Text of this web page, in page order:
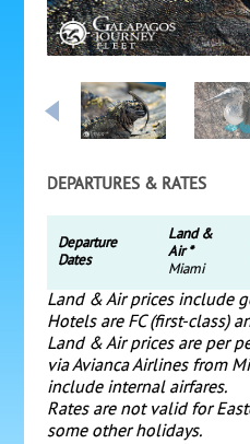
DEPARTURES & RATES
Departure
Dates
Land &
Air *
Miami
Land & Air prices include
Hotels are FC (first-class)
Land & Air prices are per
via Avianca Airlines from
include internal airfares.
Rates are not valid for
some other holidays.